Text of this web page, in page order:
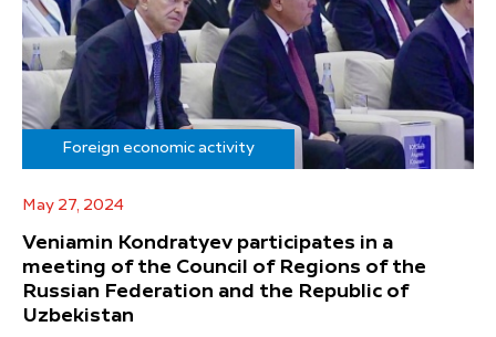
Foreign economic activity
May 27, 2024
Veniamin Kondratyev participates in a
meeting of the Council of Regions of the
Russian Federation and the Republic of
Uzbekistan